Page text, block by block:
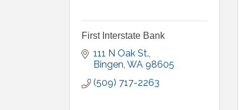
First Interstate Bank
111 N Oak St.
Bingen WA 98605
(509) 717-2263